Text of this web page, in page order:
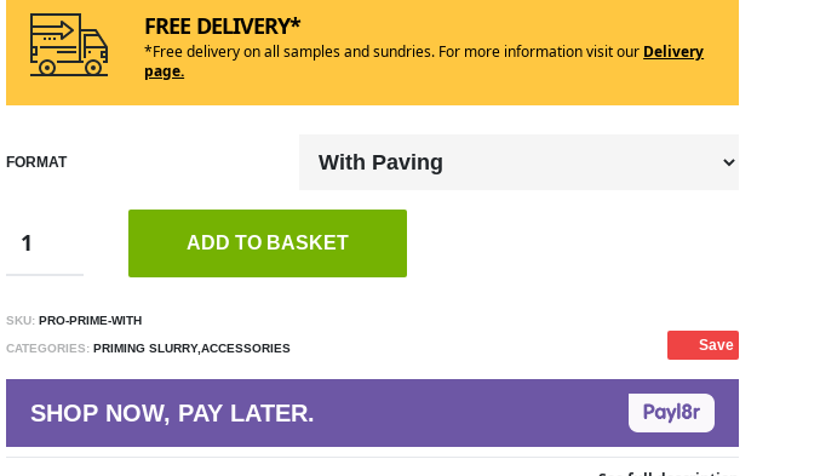
FREE DELIVERY*
*Free delivery on all samples and sundries. For more information visit our Delivery
page.
FORMAT
ADD TO BASKET
SKU: PRO-PRIME-WITH
CATEGORIES: PRIMING SLURRY,ACCESSORIES Save
SHOP NOW, PAY LATER.